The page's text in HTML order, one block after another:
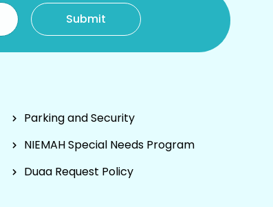
Parking and Security
NIEMAH Special Needs Program
Duaa Request Policy